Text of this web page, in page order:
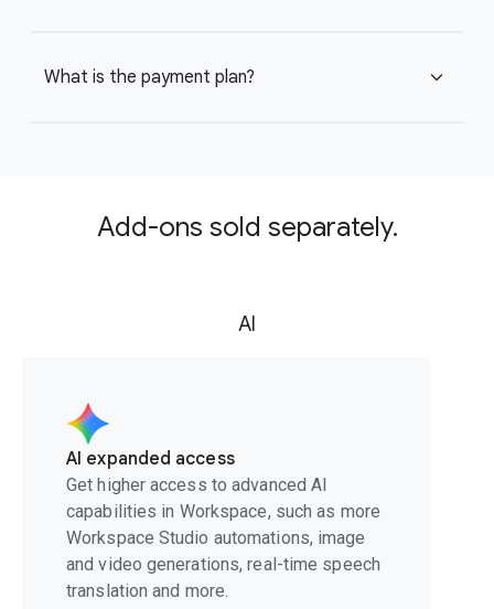
What is the payment plan? expand_more
Add-ons sold separately.
AI
AI expanded access
Get higher access to advanced AI
capabilities in Workspace, such as more
Workspace Studio automations, image
and video generations, real-time speech
translation and more.